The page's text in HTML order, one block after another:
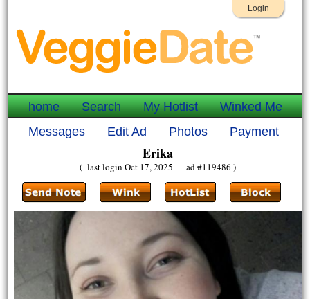
Login
home Search My Hotlist
Winked Me
Messages
Edit Ad Photos Payment
Erika
( last login Oct 17, 2025 ad #119486 )